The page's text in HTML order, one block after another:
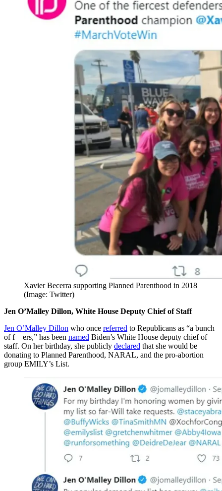
Xavier Becerra supporting Planned Parenthood in 2018
(Image: Twitter)
Jen O’Malley Dillon, White House Deputy Chief of Staff
Jen O’Malley Dillon who once referred to Republicans as “a bunch
of f—ers,” has been named Biden’s White House deputy chief of
staff. On her birthday, she publicly declared that she would be
donating to Planned Parenthood, NARAL, and the pro-abortion
group EMILY’s List.